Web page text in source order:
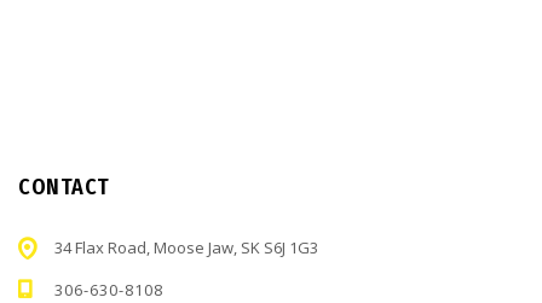
CONTACT
34 Flax Road, Moose Jaw, SK S6J 1G3
306-630-8108